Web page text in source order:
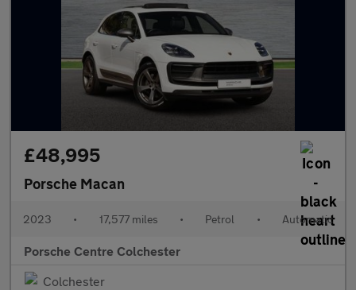
£48,995
Porsche Macan
2023 • 17,577 miles • Petrol • Automatic
Porsche Centre Colchester
Colchester